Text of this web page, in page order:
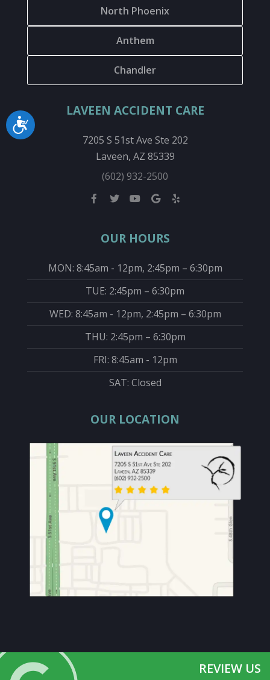
Accessibility
North Phoenix
Anthem
Chandler
LAVEEN ACCIDENT CARE
7205 S 51st Ave Ste 202
Laveen, AZ 85339
(602) 932-2500
OUR HOURS
MON: 8:45am - 12pm, 2:45pm – 6:30pm
TUE: 2:45pm – 6:30pm
WED: 8:45am - 12pm, 2:45pm – 6:30pm
THU: 2:45pm – 6:30pm
FRI: 8:45am - 12pm
SAT: Closed
OUR LOCATION
REVIEW US